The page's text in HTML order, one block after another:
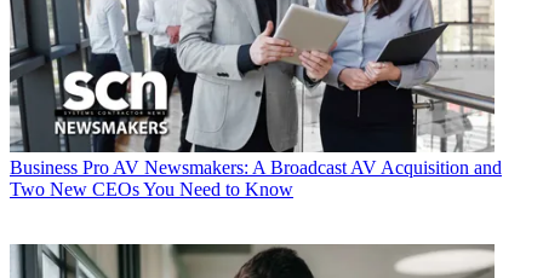
Business Pro AV Newsmakers: A Broadcast AV Acquisition and
Two New CEOs You Need to Know